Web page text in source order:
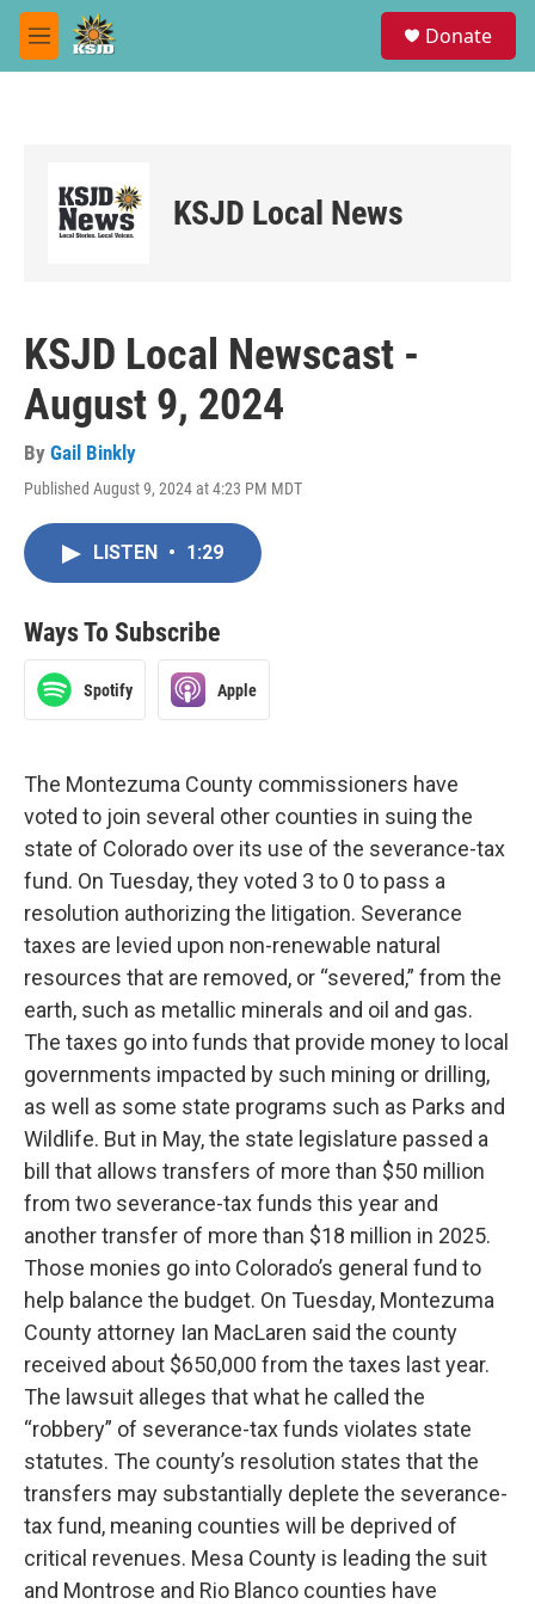
Skip to main content
M
e
Donate
KSJD Local News
KSJD Local Newscast -
August 9, 2024
By Gail Binkly
Published August 9, 2024 at 4:23 PM MDT
LISTEN • 1:29
Ways To Subscribe
Spotify Apple
The Montezuma County commissioners have
voted to join several other counties in suing the
state of Colorado over its use of the severance-tax
fund. On Tuesday, they voted 3 to 0 to pass a
resolution authorizing the litigation. Severance
taxes are levied upon non-renewable natural
resources that are removed, or “severed,” from the
earth, such as metallic minerals and oil and gas.
The taxes go into funds that provide money to local
governments impacted by such mining or drilling,
as well as some state programs such as Parks and
Wildlife. But in May, the state legislature passed a
bill that allows transfers of more than $50 million
from two severance-tax funds this year and
another transfer of more than $18 million in 2025.
Those monies go into Colorado’s general fund to
help balance the budget. On Tuesday, Montezuma
County attorney Ian MacLaren said the county
received about $650,000 from the taxes last year.
The lawsuit alleges that what he called the
“robbery” of severance-tax funds violates state
statutes. The county’s resolution states that the
transfers may substantially deplete the severance-
tax fund, meaning counties will be deprived of
critical revenues. Mesa County is leading the suit
and Montrose and Rio Blanco counties have